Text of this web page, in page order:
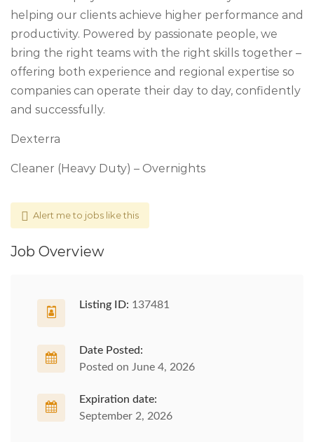
helping our clients achieve higher performance and
productivity. Powered by passionate people, we
bring the right teams with the right skills together –
offering both experience and regional expertise so
companies can operate their day to day, confidently
and successfully.
Dexterra
Cleaner (Heavy Duty) – Overnights
Alert me to jobs like this
Job Overview
Listing ID: 137481
Date Posted:
Posted on June 4, 2026
Expiration date:
September 2, 2026